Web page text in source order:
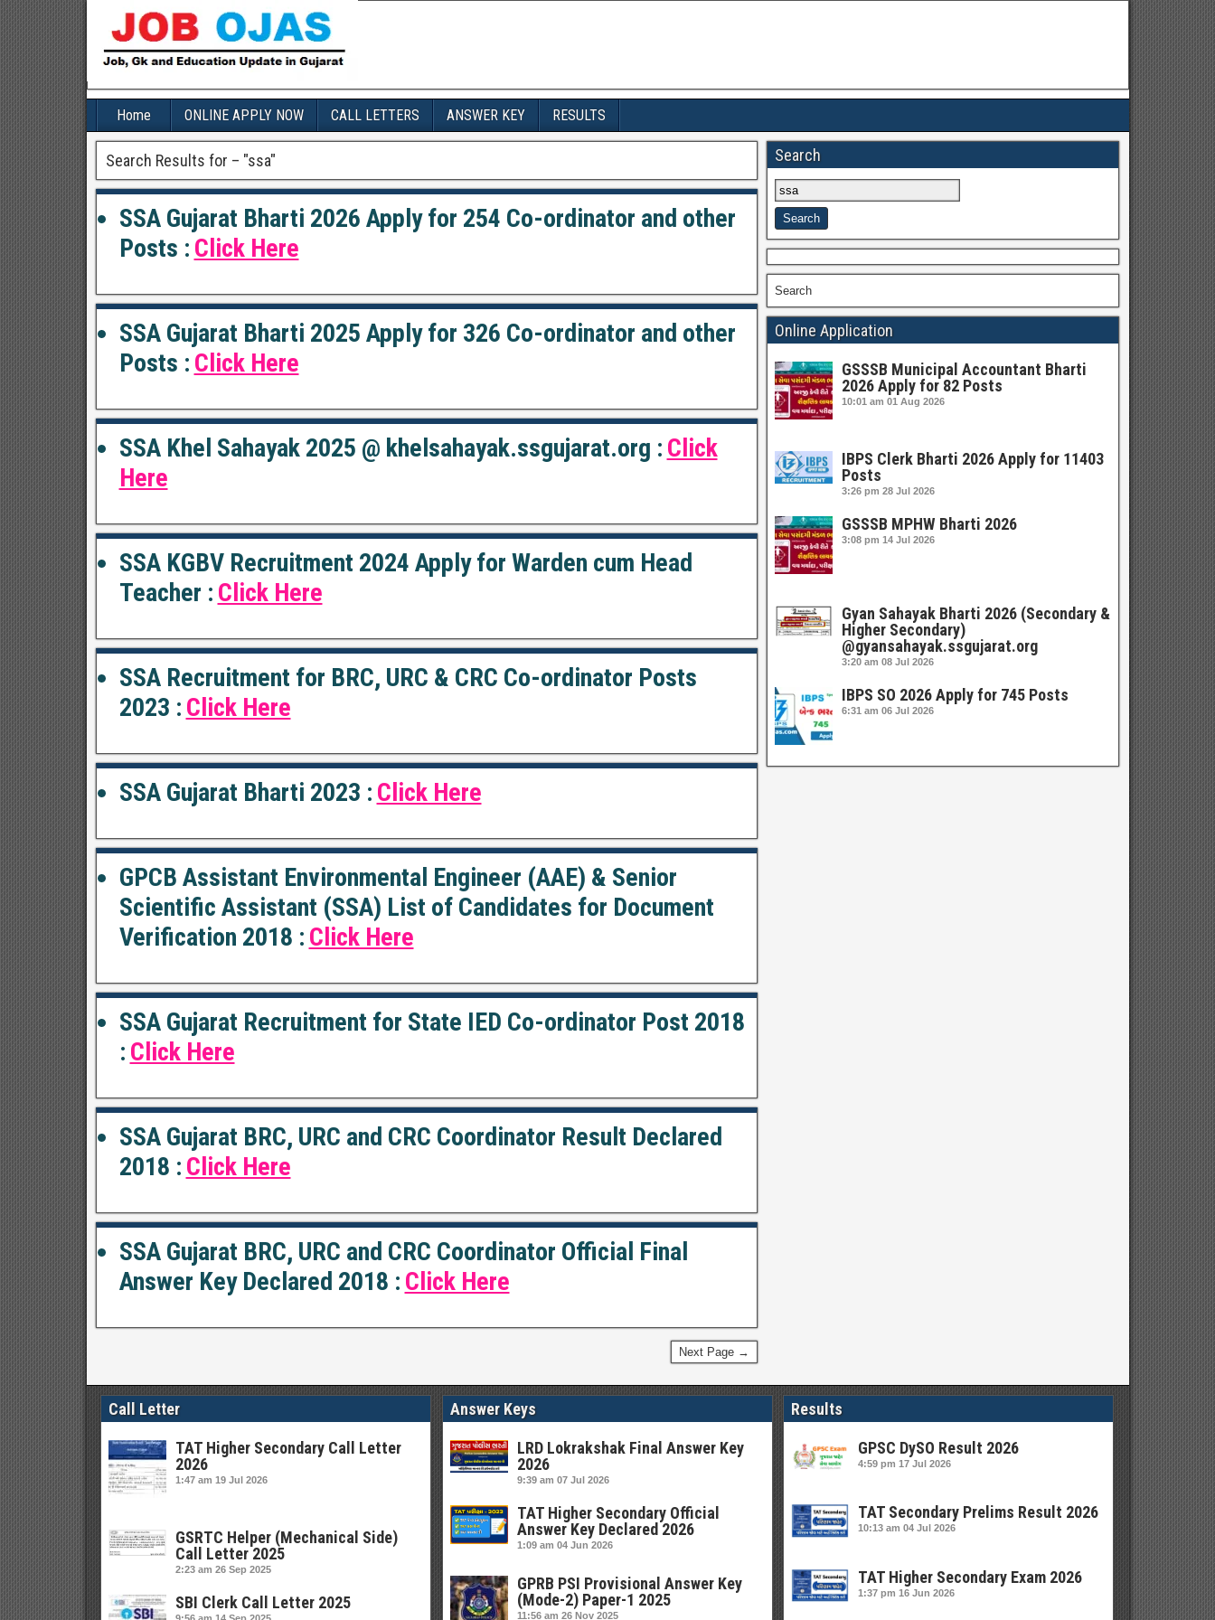
Home ONLINE APPLY NOW CALL LETTERS ANSWER KEY RESULTS
Search Results for – "ssa"
SSA Gujarat Bharti 2026 Apply for 254 Co-ordinator and other
Posts : Click Here
SSA Gujarat Bharti 2025 Apply for 326 Co-ordinator and other
Posts : Click Here
SSA Khel Sahayak 2025 @ khelsahayak.ssgujarat.org : Click
Here
SSA KGBV Recruitment 2024 Apply for Warden cum Head
Teacher : Click Here
SSA Recruitment for BRC, URC & CRC Co-ordinator Posts
2023 : Click Here
SSA Gujarat Bharti 2023 : Click Here
GPCB Assistant Environmental Engineer (AAE) & Senior
Scientific Assistant (SSA) List of Candidates for Document
Verification 2018 : Click Here
SSA Gujarat Recruitment for State IED Co-ordinator Post 2018
: Click Here
SSA Gujarat BRC, URC and CRC Coordinator Result Declared
2018 : Click Here
SSA Gujarat BRC, URC and CRC Coordinator Official Final
Answer Key Declared 2018 : Click Here
Next Page →
Search
Search
Online Application
GSSSB Municipal Accountant Bharti
2026 Apply for 82 Posts
10:01 am 01 Aug 2026
IBPS Clerk Bharti 2026 Apply for 11403
Posts
3:26 pm 28 Jul 2026
GSSSB MPHW Bharti 2026
3:08 pm 14 Jul 2026
Gyan Sahayak Bharti 2026 (Secondary &
Higher Secondary)
@gyansahayak.ssgujarat.org
3:20 am 08 Jul 2026
IBPS SO 2026 Apply for 745 Posts
6:31 am 06 Jul 2026
Call Letter
TAT Higher Secondary Call Letter
2026
1:47 am 19 Jul 2026
GSRTC Helper (Mechanical Side)
Call Letter 2025
2:23 am 26 Sep 2025
SBI Clerk Call Letter 2025
Answer Keys
LRD Lokrakshak Final Answer Key
2026
9:39 am 07 Jul 2026
TAT Higher Secondary Official
Answer Key Declared 2026
1:09 am 04 Jun 2026
GPRB PSI Provisional Answer Key
(Mode-2) Paper-1 2025
11:56 am 26 Nov 2025
Results
GPSC DySO Result 2026
4:59 pm 17 Jul 2026
TAT Secondary Prelims Result 2026
10:13 am 04 Jul 2026
TAT Higher Secondary Exam 2026
1:37 pm 16 Jun 2026